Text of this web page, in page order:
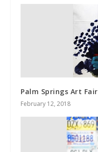
Palm Springs Art Fair
February 12, 2018